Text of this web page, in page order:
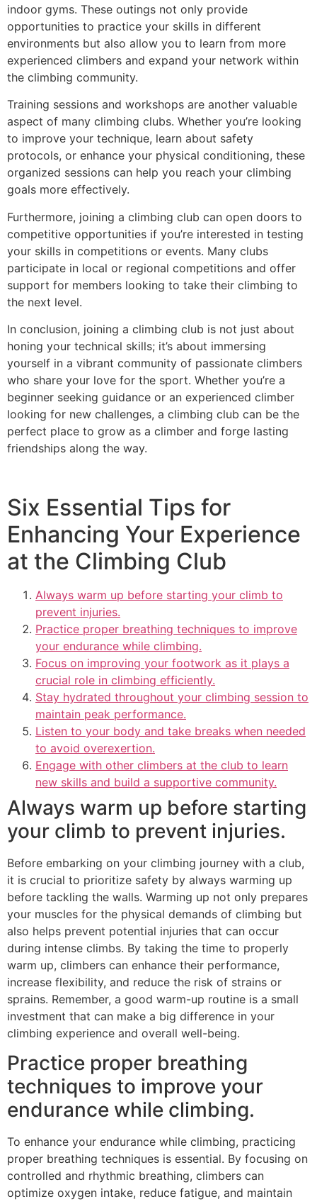
indoor gyms. These outings not only provide
opportunities to practice your skills in different
environments but also allow you to learn from more
experienced climbers and expand your network within
the climbing community.
Training sessions and workshops are another valuable
aspect of many climbing clubs. Whether you’re looking
to improve your technique, learn about safety
protocols, or enhance your physical conditioning, these
organized sessions can help you reach your climbing
goals more effectively.
Furthermore, joining a climbing club can open doors to
competitive opportunities if you’re interested in testing
your skills in competitions or events. Many clubs
participate in local or regional competitions and offer
support for members looking to take their climbing to
the next level.
In conclusion, joining a climbing club is not just about
honing your technical skills; it’s about immersing
yourself in a vibrant community of passionate climbers
who share your love for the sport. Whether you’re a
beginner seeking guidance or an experienced climber
looking for new challenges, a climbing club can be the
perfect place to grow as a climber and forge lasting
friendships along the way.
Six Essential Tips for
Enhancing Your Experience
at the Climbing Club
Always warm up before starting your climb to
prevent injuries.
Practice proper breathing techniques to improve
your endurance while climbing.
Focus on improving your footwork as it plays a
crucial role in climbing efficiently.
Stay hydrated throughout your climbing session to
maintain peak performance.
Listen to your body and take breaks when needed
to avoid overexertion.
Engage with other climbers at the club to learn
new skills and build a supportive community.
Always warm up before starting
your climb to prevent injuries.
Before embarking on your climbing journey with a club,
it is crucial to prioritize safety by always warming up
before tackling the walls. Warming up not only prepares
your muscles for the physical demands of climbing but
also helps prevent potential injuries that can occur
during intense climbs. By taking the time to properly
warm up, climbers can enhance their performance,
increase flexibility, and reduce the risk of strains or
sprains. Remember, a good warm-up routine is a small
investment that can make a big difference in your
climbing experience and overall well-being.
Practice proper breathing
techniques to improve your
endurance while climbing.
To enhance your endurance while climbing, practicing
proper breathing techniques is essential. By focusing on
controlled and rhythmic breathing, climbers can
optimize oxygen intake, reduce fatigue, and maintain